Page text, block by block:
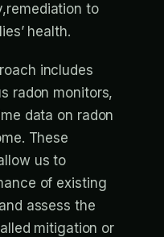
to
health.
includes
radon monitors,
data on radon
These
us to
of existing
assess the
mitigation or